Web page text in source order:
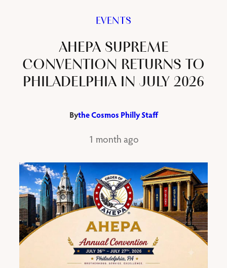
EVENTS
AHEPA SUPREME
CONVENTION RETURNS TO
PHILADELPHIA IN JULY 2026
Bythe Cosmos Philly Staff
1 month ago